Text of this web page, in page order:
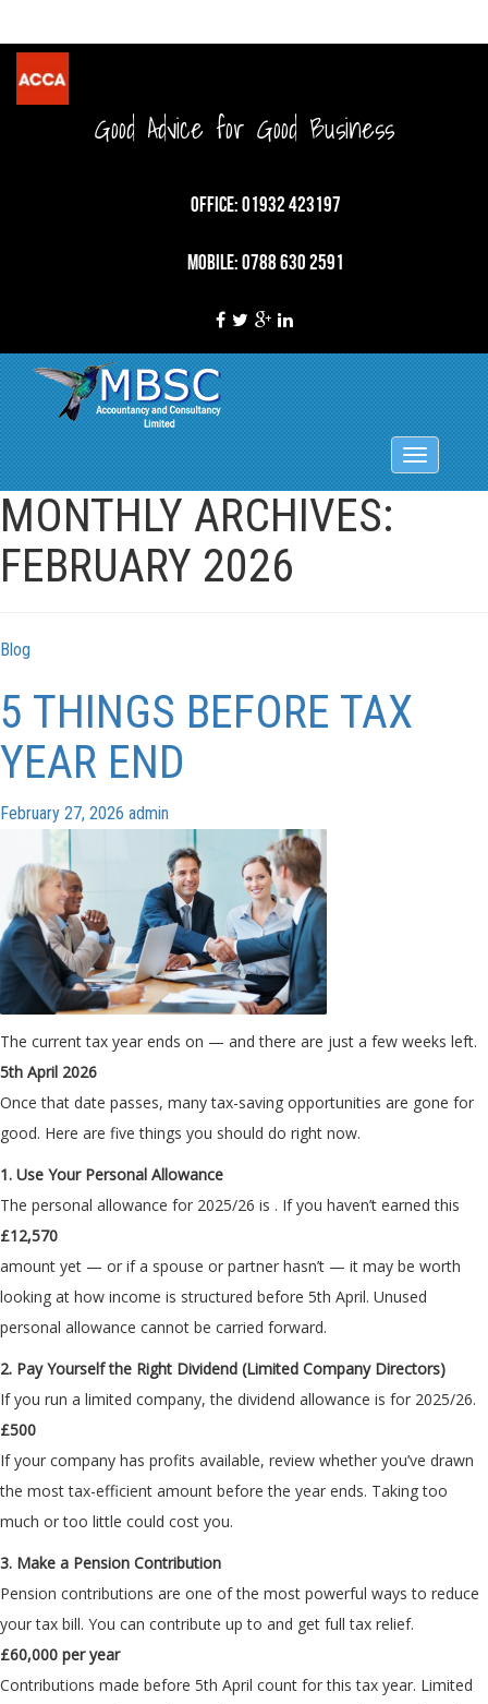
Good Advice for Good Business
OFFICE: 01932 423197
MOBILE: 0788 630 2591
Toggle
navigation
MONTHLY ARCHIVES:
FEBRUARY 2026
Blog
5 THINGS BEFORE TAX
YEAR END
February 27, 2026 admin
The current tax year ends on
5th April 2026
— and there are just a few weeks left.
Once that date passes, many tax-saving opportunities are gone for
good. Here are five things you should do right now.
1. Use Your Personal Allowance
The personal allowance for 2025/26 is
£12,570
. If you haven’t earned this
amount yet — or if a spouse or partner hasn’t — it may be worth
looking at how income is structured before 5th April. Unused
personal allowance cannot be carried forward.
2. Pay Yourself the Right Dividend (Limited Company Directors)
If you run a limited company, the dividend allowance is
£500
for 2025/26.
If your company has profits available, review whether you’ve drawn
the most tax-efficient amount before the year ends. Taking too
much or too little could cost you.
3. Make a Pension Contribution
Pension contributions are one of the most powerful ways to reduce
your tax bill. You can contribute up to
£60,000 per year
and get full tax relief.
Contributions made before 5th April count for this tax year. Limited